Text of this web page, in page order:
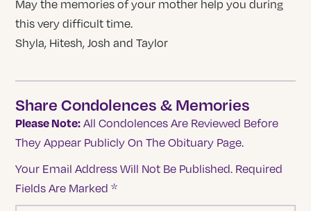
May the memories of your mother help you during
this very difficult time.
Shyla, Hitesh, Josh and Taylor
Share Condolences & Memories
Please Note: All Condolences Are Reviewed Before
They Appear Publicly On The Obituary Page.
Your Email Address Will Not Be Published. Required
Fields Are Marked*